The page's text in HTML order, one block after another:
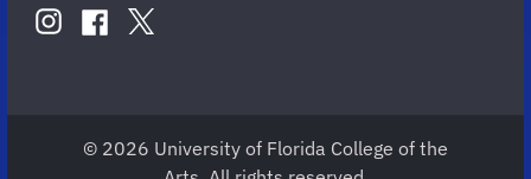
USinstagram
COTA
facebook
COTA
twitter
COTA
© 2026 University of Florida College of the